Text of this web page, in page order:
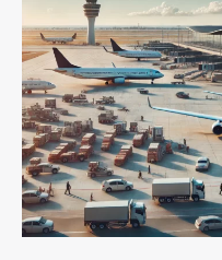
Planes
Risk
of
Engine
Wear
Due
to